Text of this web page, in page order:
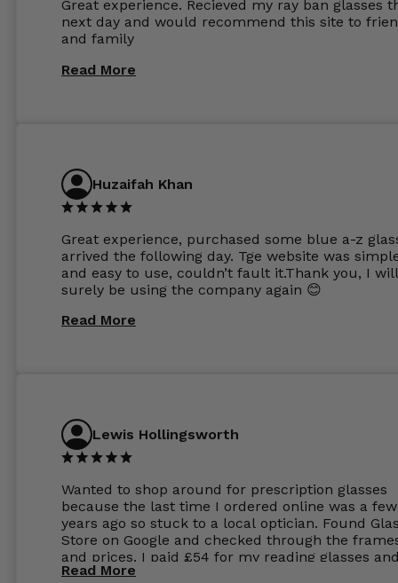
considering my prescription. Could not
these guys enough and will definitely be
from Glasses Store again. My next pair will be
expensive frames. The website has a great
Great experience. Recieved my ray ban glasses
next day and would recommend this site to
and family
Read More
Huzaifah Khan
Great experience, purchased some blue a-z
arrived the following day. Tge website was
and easy to use, couldn’t fault it.Thank you, I will
surely be using the company again 😊
Read More
Lewis Hollingsworth
Wanted to shop around for prescription glasses
because the last time I ordered online was a few
years ago so stuck to a local optician. Found
Store on Google and checked through the
and prices. I paid £54 for my reading glasses
the order the next day. I must say the frames
Read More